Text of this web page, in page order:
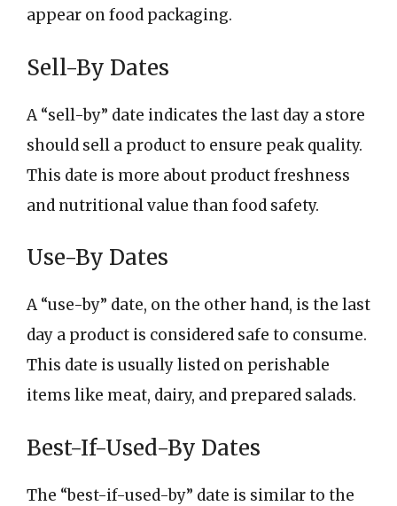
appear on food packaging.
Sell-By Dates
A “sell-by” date indicates the last day a store
should sell a product to ensure peak quality.
This date is more about product freshness
and nutritional value than food safety.
Use-By Dates
A “use-by” date, on the other hand, is the last
day a product is considered safe to consume.
This date is usually listed on perishable
items like meat, dairy, and prepared salads.
Best-If-Used-By Dates
The “best-if-used-by” date is similar to the